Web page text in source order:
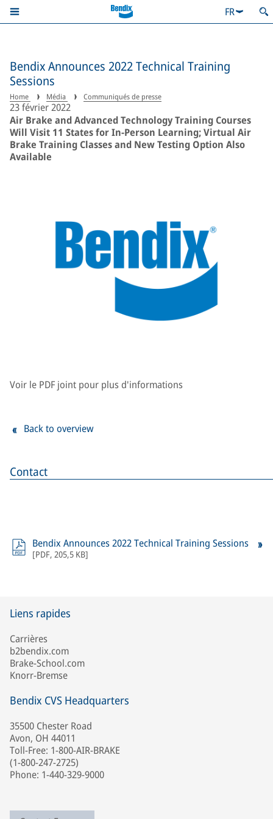
FR
Bendix Announces 2022 Technical Training
Sessions
Home Média Communiqués de presse
23 février 2022
Air Brake and Advanced Technology Training Courses
Will Visit 11 States for In-Person Learning; Virtual Air
Brake Training Classes and New Testing Option Also
Available
Contact
Bendix Announces 2022 Technical Training Sessions
[PDF, 205,5 KB]
Voir le PDF joint pour plus d'informations
Back to overview
Liens rapides
Carrières
b2bendix.com
Brake-School.com
Knorr-Bremse
Bendix CVS Headquarters
35500 Chester Road
Avon, OH 44011
Toll-Free: 1-800-AIR-BRAKE
(1-800-247-2725)
Phone: 1-440-329-9000